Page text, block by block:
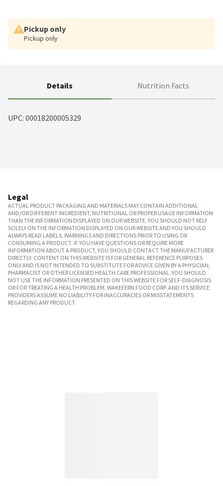
Pickup only
Pickup only
Details Nutrition Facts
UPC: 00018200005329
Legal
ACTUAL PRODUCT PACKAGING AND MATERIALS MAY CONTAIN ADDITIONAL
AND/OR DIFFERENT INGREDIENT, NUTRITIONAL OR PROPER USAGE INFORMATION
THAN THE INFORMATION DISPLAYED ON OUR WEBSITE. YOU SHOULD NOT RELY
SOLELY ON THE INFORMATION DISPLAYED ON OUR WEBSITE AND YOU SHOULD
ALWAYS READ LABELS, WARNINGS AND DIRECTIONS PRIOR TO USING OR
CONSUMING A PRODUCT. IF YOU HAVE QUESTIONS OR REQUIRE MORE
INFORMATION ABOUT A PRODUCT, YOU SHOULD CONTACT THE MANUFACTURER
DIRECTLY. CONTENT ON THIS WEBSITE IS FOR GENERAL REFERENCE PURPOSES
ONLY AND IS NOT INTENDED TO SUBSTITUTE FOR ADVICE GIVEN BY A PHYSICIAN,
PHARMACIST OR OTHER LICENSED HEALTH CARE PROFESSIONAL. YOU SHOULD
NOT USE THE INFORMATION PRESENTED ON THIS WEBSITE FOR SELF-DIAGNOSIS
OR FOR TREATING A HEALTH PROBLEM. WAKEFERN FOOD CORP. AND ITS SERVICE
PROVIDERS ASSUME NO LIABILITY FOR INACCURACIES OR MISSTATEMENTS
REGARDING ANY PRODUCT.